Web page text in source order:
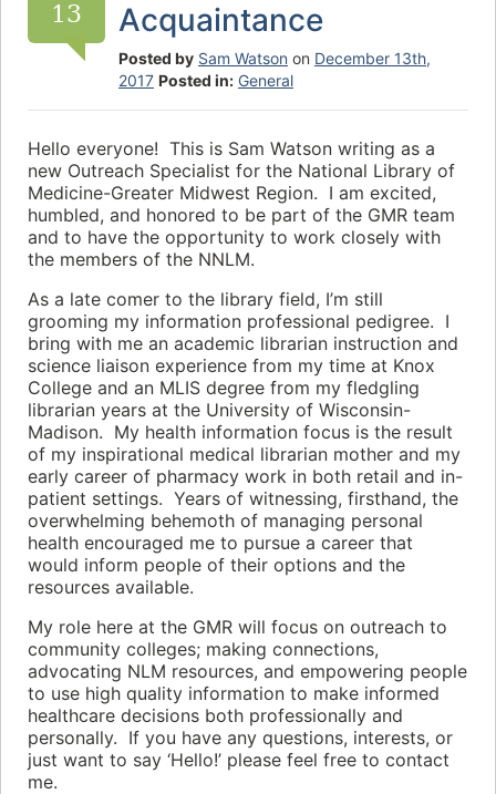
13
Acquaintance
Posted by Sam Watson on December 13th,
2017 Posted in: General
Hello everyone! This is Sam Watson writing as a
new Outreach Specialist for the National Library of
Medicine-Greater Midwest Region. I am excited,
humbled, and honored to be part of the GMR team
and to have the opportunity to work closely with
the members of the NNLM.
As a late comer to the library field, I’m still
grooming my information professional pedigree. I
bring with me an academic librarian instruction and
science liaison experience from my time at Knox
College and an MLIS degree from my fledgling
librarian years at the University of Wisconsin-
Madison. My health information focus is the result
of my inspirational medical librarian mother and my
early career of pharmacy work in both retail and in-
patient settings. Years of witnessing, firsthand, the
overwhelming behemoth of managing personal
health encouraged me to pursue a career that
would inform people of their options and the
resources available.
My role here at the GMR will focus on outreach to
community colleges; making connections,
advocating NLM resources, and empowering people
to use high quality information to make informed
healthcare decisions both professionally and
personally. If you have any questions, interests, or
just want to say ‘Hello!’ please feel free to contact
me.